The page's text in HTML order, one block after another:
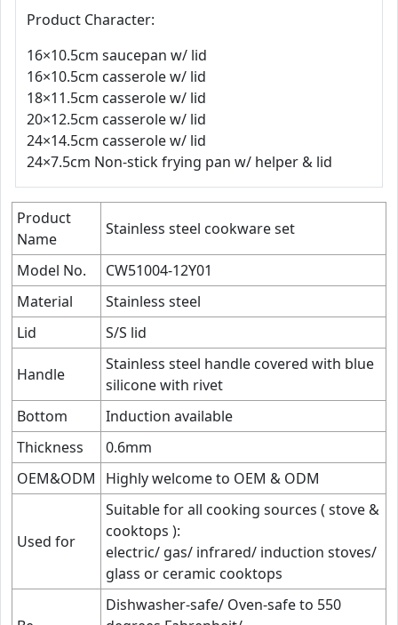
Product Character:
16×10.5cm saucepan w/ lid
16×10.5cm casserole w/ lid
18×11.5cm casserole w/ lid
20×12.5cm casserole w/ lid
24×14.5cm casserole w/ lid
24×7.5cm Non-stick frying pan w/ helper & lid
Product
Name
Stainless steel cookware set
Model No.
CW51004-12Y01
Material
Stainless steel
Lid
S/S lid
Handle
Stainless steel handle covered with blue
silicone with rivet
Bottom
Induction available
Thickness
0.6mm
OEM&ODM
Highly welcome to OEM & ODM
Used for
Suitable for all cooking sources ( stove &
cooktops ):
electric/ gas/ infrared/ induction stoves/
glass or ceramic cooktops
Dishwasher-safe/ Oven-safe to 550